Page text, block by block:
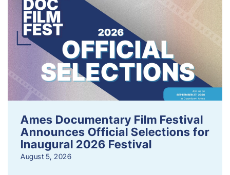
Ames Documentary Film Festival
Announces Official Selections for
Inaugural 2026 Festival
August 5, 2026